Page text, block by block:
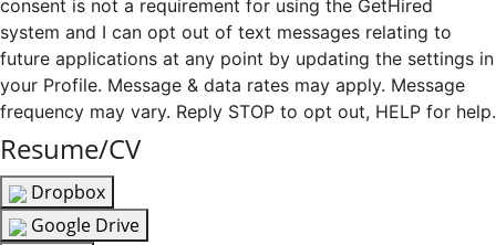
consent is not a requirement for using the GetHired
system and I can opt out of text messages relating to
future applications at any point by updating the settings in
your Profile. Message & data rates may apply. Message
frequency may vary. Reply STOP to opt out, HELP for help.
Resume/CV
Dropbox
Google Drive